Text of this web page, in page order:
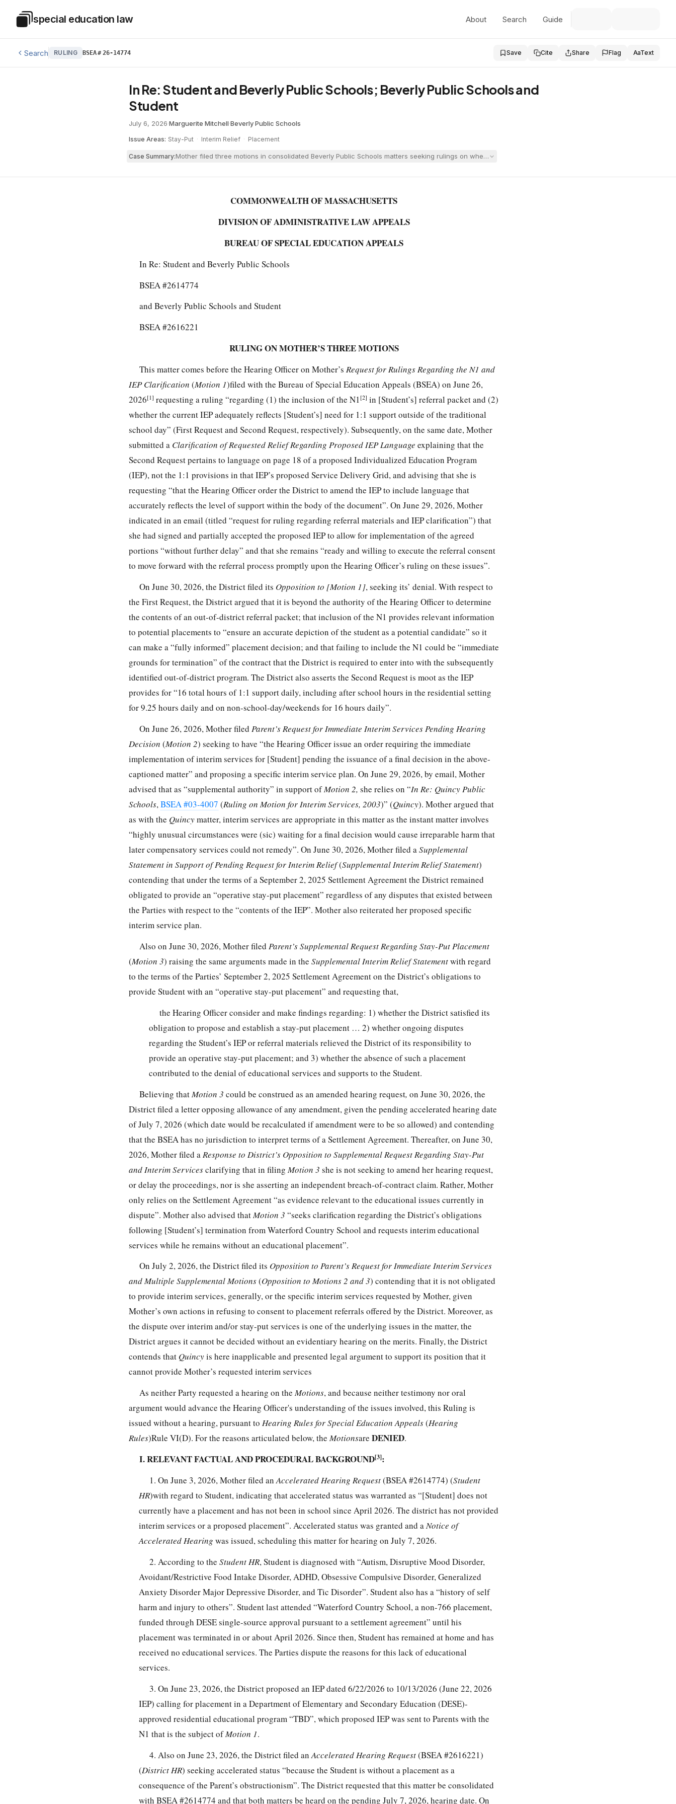
Special Education Law
special education law About Search Guide
Search RULING BSEA#26-14774 Save Cite Share Flag AaText
In Re: Student and Beverly Public Schools; Beverly Public Schools and
Student
July 6, 2026·Marguerite Mitchell·Beverly Public Schools
Issue Areas: Stay-Put · Interim Relief · Placement
Case Summary:Mother filed three motions in consolidated Beverly Public Schools matters seeking rulings on whether an N1 should be excluded from Student’s referral
COMMONWEALTH OF MASSACHUSETTS
DIVISION OF ADMINISTRATIVE LAW APPEALS
BUREAU OF SPECIAL EDUCATION APPEALS
In Re: Student and Beverly Public Schools
BSEA #2614774
and Beverly Public Schools and Student
BSEA #2616221
RULING ON MOTHER’S THREE MOTIONS
This matter comes before the Hearing Officer on Mother’sRequest for Rulings Regarding the N1 and
IEP Clarification (Motion 1)filed with the Bureau of Special Education Appeals (BSEA) on June 26,
2026[1] requesting a ruling “regarding (1) the inclusion of the N1[2] in [Student’s] referral packet and (2)
whether the current IEP adequately reflects [Student’s] need for 1:1 support outside of the traditional
school day” (First Request and Second Request, respectively). Subsequently, on the same date, Mother
submitted a Clarification of Requested Relief Regarding Proposed IEP Language explaining that the
Second Request pertains to language on page 18 of a proposed Individualized Education Program
(IEP), not the 1:1 provisions in that IEP’s proposed Service Delivery Grid, and advising that she is
requesting “that the Hearing Officer order the District to amend the IEP to include language that
accurately reflects the level of support within the body of the document”. On June 29, 2026, Mother
indicated in an email (titled “request for ruling regarding referral materials and IEP clarification”) that
she had signed and partially accepted the proposed IEP to allow for implementation of the agreed
portions “without further delay” and that she remains “ready and willing to execute the referral consent
to move forward with the referral process promptly upon the Hearing Officer’s ruling on these issues”.
On June 30, 2026, the District filed its Opposition to [Motion 1], seeking its’ denial. With respect to
the First Request, the District argued that it is beyond the authority of the Hearing Officer to determine
the contents of an out-of-district referral packet; that inclusion of the N1 provides relevant information
to potential placements to “ensure an accurate depiction of the student as a potential candidate” so it
can make a “fully informed” placement decision; and that failing to include the N1 could be “immediate
grounds for termination” of the contract that the District is required to enter into with the subsequently
identified out-of-district program. The District also asserts the Second Request is moot as the IEP
provides for “16 total hours of 1:1 support daily, including after school hours in the residential setting
for 9.25 hours daily and on non-school-day/weekends for 16 hours daily”.
On June 26, 2026, Mother filedParent’s Request for Immediate Interim Services Pending Hearing
Decision (Motion 2) seeking to have “the Hearing Officer issue an order requiring the immediate
implementation of interim services for [Student] pending the issuance of a final decision in the above-
captioned matter” and proposing a specific interim service plan. On June 29, 2026, by email, Mother
advised that as “supplemental authority” in support ofMotion 2, she relies on “In Re: Quincy Public
Schools,BSEA #03-4007 (Ruling on Motion for Interim Services, 2003)” (Quincy). Mother argued that
as with the Quincymatter, interim services are appropriate in this matter as the instant matter involves
“highly unusual circumstances were (sic) waiting for a final decision would cause irreparable harm that
later compensatory services could not remedy”. On June 30, 2026, Mother filed aSupplemental
Statement in Support of Pending Request for Interim Relief(Supplemental Interim Relief Statement)
contending that under the terms of a September 2, 2025 Settlement Agreement the District remained
obligated to provide an “operative stay-put placement” regardless of any disputes that existed between
the Parties with respect to the “contents of the IEP”. Mother also reiterated her proposed specific
interim service plan.
Also on June 30, 2026, Mother filedParent’s Supplemental Request Regarding Stay-Put Placement
(Motion 3) raising the same arguments made in the Supplemental Interim Relief Statementwith regard
to the terms of the Parties’ September 2, 2025 Settlement Agreement on the District’s obligations to
provide Student with an “operative stay-put placement” and requesting that,
the Hearing Officer consider and make findings regarding: 1) whether the District satisfied its
obligation to propose and establish a stay-put placement … 2) whether ongoing disputes
regarding the Student’s IEP or referral materials relieved the District of its responsibility to
provide an operative stay-put placement; and 3) whether the absence of such a placement
contributed to the denial of educational services and supports to the Student.
Believing that Motion 3could be construed as an amended hearing request,on June 30, 2026, the
District filed a letter opposing allowance of any amendment, given the pending accelerated hearing date
of July 7, 2026 (which date would be recalculated if amendment were to be so allowed) and contending
that the BSEA has no jurisdiction to interpret terms of a Settlement Agreement. Thereafter, on June 30,
2026, Mother filed a Response to District’s Opposition to Supplemental Request Regarding Stay-Put
and Interim Servicesclarifying that in filing Motion 3 she is not seeking to amend her hearing request,
or delay the proceedings, nor is she asserting an independent breach-of-contract claim. Rather, Mother
only relies on the Settlement Agreement “as evidence relevant to the educational issues currently in
dispute”. Mother also advised that Motion 3 “seeks clarification regarding the District’s obligations
following [Student’s] termination from Waterford Country School and requests interim educational
services while he remains without an educational placement”.
On July 2, 2026, the District filed its Opposition to Parent’s Request for Immediate Interim Services
and Multiple Supplemental Motions(Opposition to Motions 2 and 3) contending that it is not obligated
to provide interim services, generally, or the specific interim services requested by Mother, given
Mother’s own actions in refusing to consent to placement referrals offered by the District. Moreover, as
the dispute over interim and/or stay-put services is one of the underlying issues in the matter, the
District argues it cannot be decided without an evidentiary hearing on the merits. Finally, the District
contends that Quincyis here inapplicable and presented legal argument to support its position that it
cannot provide Mother’s requested interim services
As neither Party requested a hearing on theMotions, and because neither testimony nor oral
argument would advance the Hearing Officer's understanding of the issues involved, this Ruling is
issued without a hearing, pursuant to Hearing Rules for Special Education Appeals(Hearing
Rules)Rule VI(D). For the reasons articulated below, theMotionsare DENIED.
I. RELEVANT FACTUAL AND PROCEDURAL BACKGROUND[3]:
1. On June 3, 2026, Mother filed anAccelerated Hearing Request(BSEA #2614774) (Student
HR)with regard to Student, indicating that accelerated status was warranted as “[Student] does not
currently have a placement and has not been in school since April 2026. The district has not provided
interim services or a proposed placement”. Accelerated status was granted and aNotice of
Accelerated Hearing was issued, scheduling this matter for hearing on July 7, 2026.
2. According to theStudent HR, Student is diagnosed with “Autism, Disruptive Mood Disorder,
Avoidant/Restrictive Food Intake Disorder, ADHD, Obsessive Compulsive Disorder, Generalized
Anxiety Disorder Major Depressive Disorder, and Tic Disorder”. Student also has a “history of self
harm and injury to others”. Student last attended “Waterford Country School, a non-766 placement,
funded through DESE single-source approval pursuant to a settlement agreement” until his
placement was terminated in or about April 2026. Since then, Student has remained at home and has
received no educational services. The Parties dispute the reasons for this lack of educational
services.
3. On June 23, 2026, the District proposed an IEP dated 6/22/2026 to 10/13/2026 (June 22, 2026
IEP) calling for placement in a Department of Elementary and Secondary Education (DESE)-
approved residential educational program “TBD”, which proposed IEP was sent to Parents with the
N1 that is the subject ofMotion 1.
4. Also on June 23, 2026, the District filed anAccelerated Hearing Request(BSEA #2616221)
(District HR) seeking accelerated status “because the Student is without a placement as a
consequence of the Parent’s obstructionism”. The District requested that this matter be consolidated
with BSEA #2614774 and that both matters be heard on the pending July 7, 2026, hearing date. On